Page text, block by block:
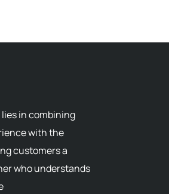
in combining
with the
customers a
who understands